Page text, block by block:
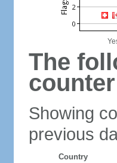
The
Showing
previous
Country